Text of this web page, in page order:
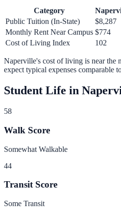
Category
Public Tuition (In-State)
$8,287
Monthly Rent Near Campus $774
Cost of Living Index
102
Naperville's cost of living is near the
expect typical expenses comparable
Student Life in
58
Walk Score
Somewhat Walkable
44
Transit Score
Some Transit